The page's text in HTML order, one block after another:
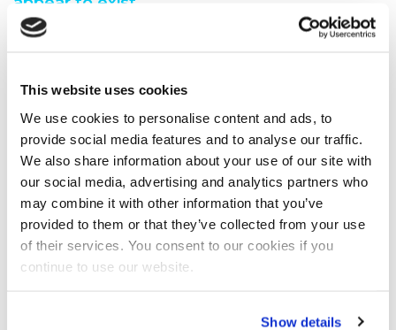
This website uses cookies
We use cookies to personalise content and ads, to
provide social media features and to analyse our traffic.
We also share information about your use of our site with
our social media, advertising and analytics partners who
may combine it with other information that you’ve
provided to them or that they’ve collected from your use
of their services. You consent to our cookies if you
continue to use our website.
Show details
You are seeing this because either:
address bar
You have followed a broken link from another web
A search engine has recommended a page which no
longer exi
We have moved the page you requested.
We recommend you do one of the following:
Visit our home page
View our site map